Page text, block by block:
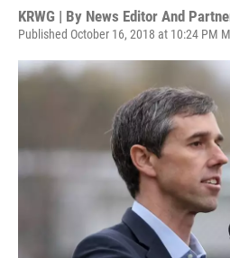
KRWG | By News Editor And
Published October 16, 2018 at 10:24 PM